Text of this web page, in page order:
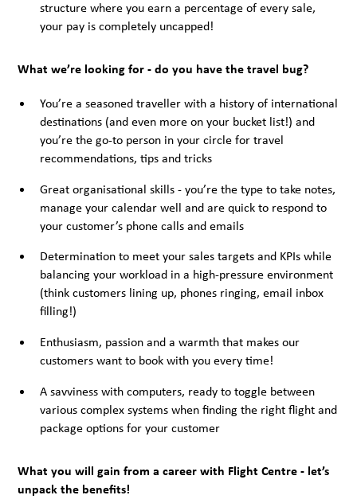
structure where you earn a percentage of every sale,
your pay is completely uncapped!
What we’re looking for - do you have the travel bug?
You’re a seasoned traveller with a history of international
destinations (and even more on your bucket list!) and
you’re the go-to person in your circle for travel
recommendations, tips and tricks
Great organisational skills - you’re the type to take notes,
manage your calendar well and are quick to respond to
your customer’s phone calls and emails
Determination to meet your sales targets and KPIs while
balancing your workload in a high-pressure environment
(think customers lining up, phones ringing, email inbox
filling!)
Enthusiasm, passion and a warmth that makes our
customers want to book with you every time!
A savviness with computers, ready to toggle between
various complex systems when finding the right flight and
package options for your customer
What you will gain from a career with Flight Centre - let’s
unpack the benefits!